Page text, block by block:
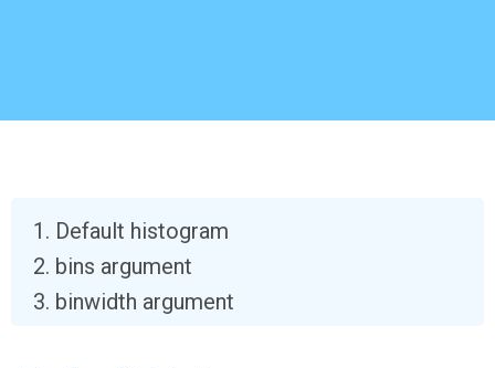
Default histogram
bins argument
binwidth argument